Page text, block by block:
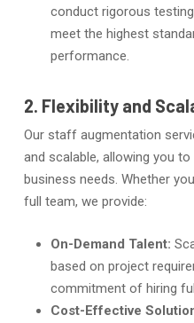
conduct rigorous
meet the highest
performance.
2. Flexibility and
Our staff augmentation
and scalable, allowing you
business needs. Whether
full team, we provide:
On-Demand Talent:
based on project
commitment of hiring
Cost-Effective